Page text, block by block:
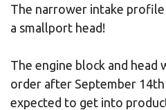
The narrower intake
a smallport head!
The engine block and head
order after September 14th
expected to get into